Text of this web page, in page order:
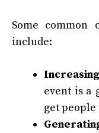
Some common
include:
event is a
get